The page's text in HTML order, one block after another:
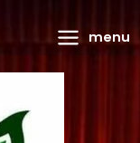
Menu
menu